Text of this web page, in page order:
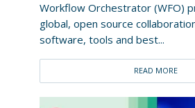
Workflow Orchestrator (WFO)
global, open source
software, tools and best...
READ MORE